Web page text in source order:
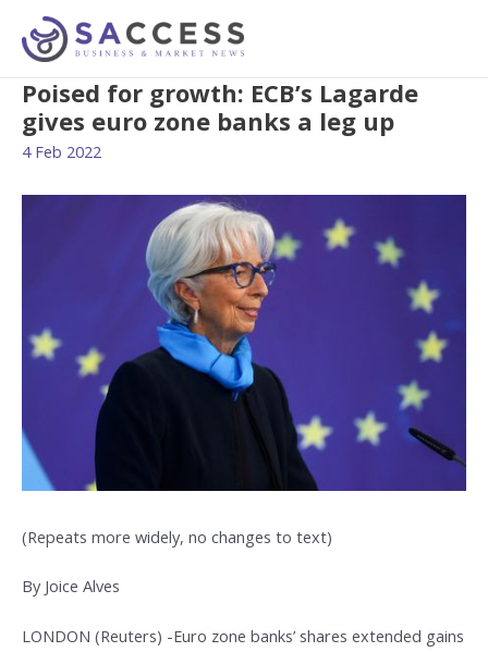
Poised for growth: ECB’s Lagarde
gives euro zone banks a leg up
4 Feb 2022
(Repeats more widely, no changes to text)
By Joice Alves
LONDON (Reuters) -Euro zone banks’ shares extended gains